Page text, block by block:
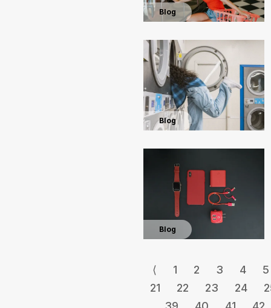
Blog
Blog
Blog
⟨ 1 2 3 4
5
21
22 23 24